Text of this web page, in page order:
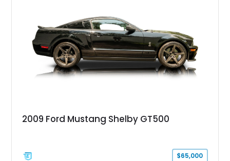
2009 Ford Mustang Shelby GT500
$65,000